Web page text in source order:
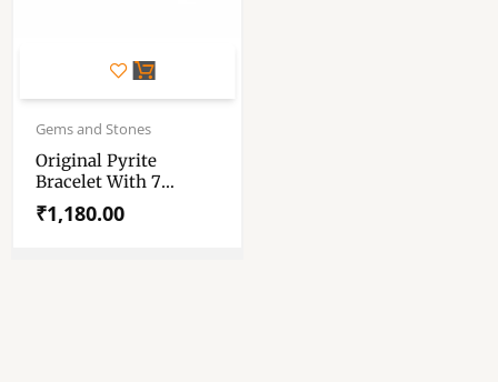
Gems and Stones
Original Pyrite
Bracelet With 7
Chakra Crystal Tree
Of Life – Pyrite
₹1,180.00